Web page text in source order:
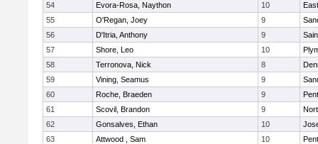
54
Evora-Rosa, Naython 10
55
O'Regan, Joey 9
56
D'Itria, Anthony 9
57
Shore, Leo 10
58
Terronova, Nick 8
59
Vining, Seamus 9
60
Roche, Braeden 9
61
Scovil, Brandon 9
62
Gonsalves, Ethan 10
63
Attwood , Sam 10